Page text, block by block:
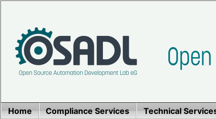
Home Compliance Services Technical